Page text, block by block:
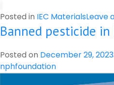
Posted in IEC MaterialsLeave
Banned pesticide
Posted on December 29, 2023
nphfoundation